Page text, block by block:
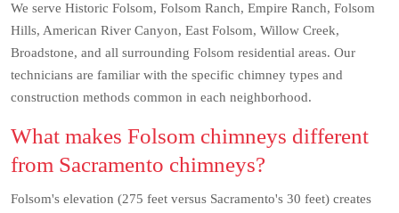
We serve Historic Folsom, Folsom Ranch, Empire Ranch, Folsom
Hills, American River Canyon, East Folsom, Willow Creek,
Broadstone, and all surrounding Folsom residential areas. Our
technicians are familiar with the specific chimney types and
construction methods common in each neighborhood.
What makes Folsom chimneys different
from Sacramento chimneys?
Folsom's elevation (275 feet versus Sacramento's 30 feet) creates